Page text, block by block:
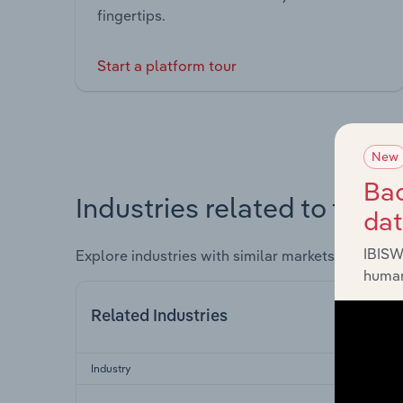
fingertips.
Start a platform tour
Industries related to this
Explore industries with similar markets, supply
Related Industries
Industry
New